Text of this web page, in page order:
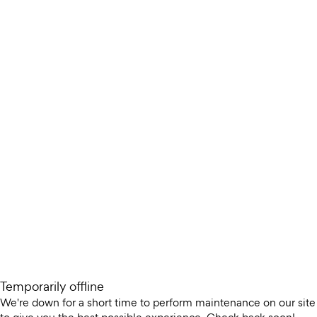
Temporarily offline
We're down for a short time to perform maintenance on our site